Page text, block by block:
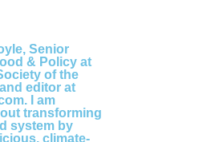
Senior
& Policy at
of the
editor at
I am
transforming
system by
climate-